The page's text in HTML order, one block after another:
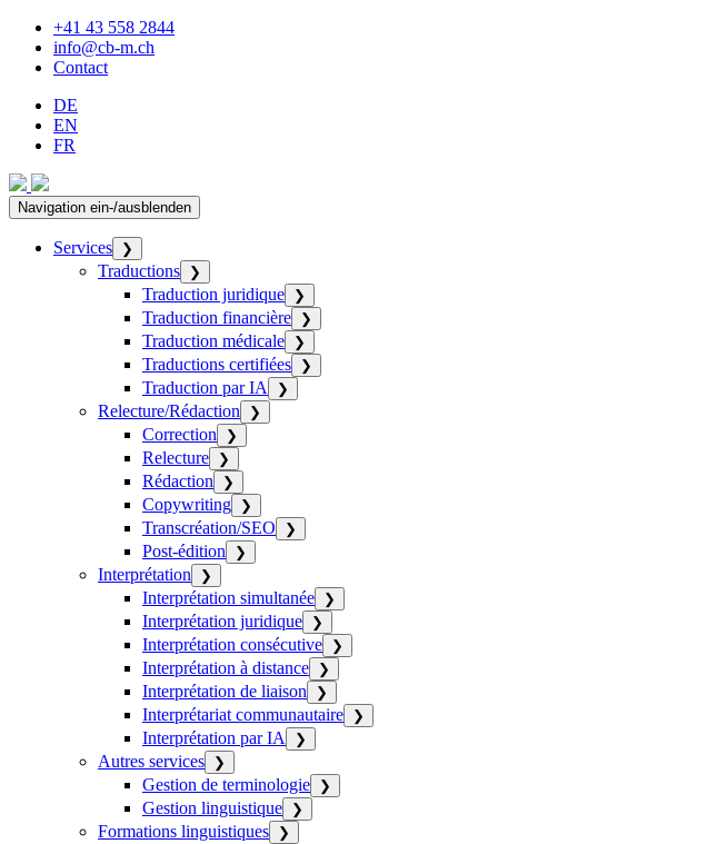
+41 43 558 2844
info@cb-m.ch
Contact
DE
EN
FR
Navigation ein-/ausblenden
Services ❯
Traductions ❯
Traduction juridique ❯
Traduction financière ❯
Traduction médicale ❯
Traductions certifiées ❯
Traduction par IA ❯
Relecture/Rédaction ❯
Correction ❯
Relecture ❯
Rédaction ❯
Copywriting ❯
Transcréation/SEO ❯
Post-édition ❯
Interprétation ❯
Interprétation simultanée ❯
Interprétation juridique ❯
Interprétation consécutive ❯
Interprétation à distance ❯
Interprétation de liaison ❯
Interprétariat communautaire ❯
Interprétation par IA ❯
Autres services ❯
Gestion de terminologie ❯
Gestion linguistique ❯
Formations linguistiques ❯